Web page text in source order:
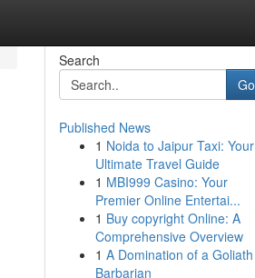
Search
Go
Published News
1 Noida to Jaipur Taxi: Your
Ultimate Travel Guide
1 MBI999 Casino: Your
Premier Online Entertai...
1 Buy copyright Online: A
Comprehensive Overview
1 A Domination of a Goliath
Barbarian